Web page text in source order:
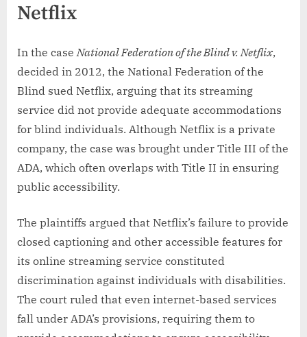
Netflix
In the case National Federation of the Blind v. Netflix,
decided in 2012, the National Federation of the
Blind sued Netflix, arguing that its streaming
service did not provide adequate accommodations
for blind individuals. Although Netflix is a private
company, the case was brought under Title III of the
ADA, which often overlaps with Title II in ensuring
public accessibility.
The plaintiffs argued that Netflix’s failure to provide
closed captioning and other accessible features for
its online streaming service constituted
discrimination against individuals with disabilities.
The court ruled that even internet-based services
fall under ADA’s provisions, requiring them to